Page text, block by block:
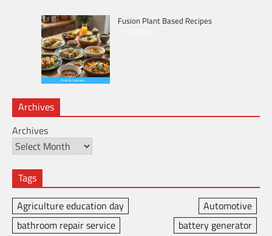
Fusion Plant Based Recipes
Archives
Archives
Tags
Agriculture education day
Automotive
bathroom repair service
battery generator